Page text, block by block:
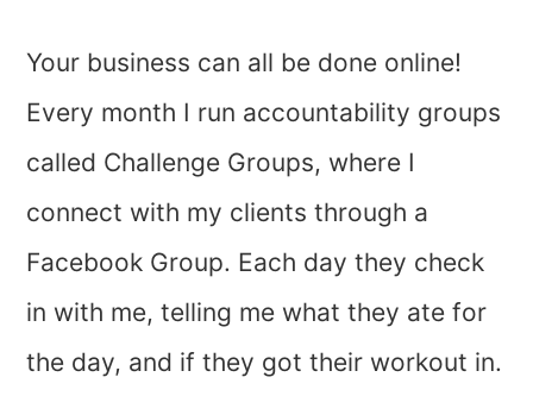
Your business can all be done online!
Every month I run accountability groups
called Challenge Groups, where I
connect with my clients through a
Facebook Group. Each day they check
in with me, telling me what they ate for
the day, and if they got their workout in.